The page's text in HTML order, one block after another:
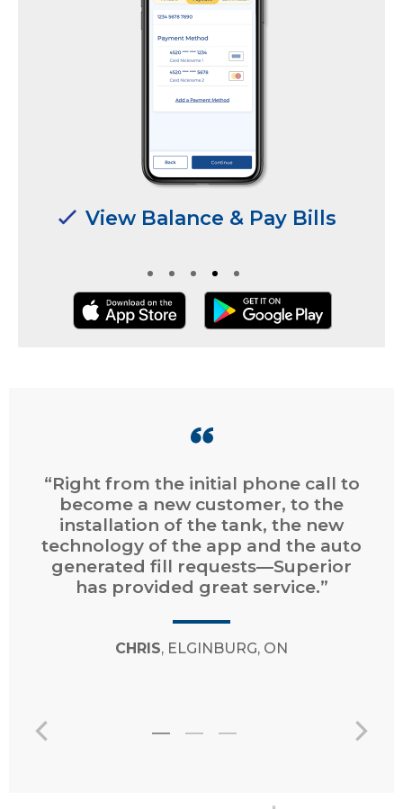
View Balance & Pay Bills
“Right from the initial phone call to
become a new customer, to the
installation of the tank, the new
technology of the app and the auto
generated fill requests—Superior
has provided great service.”
CHRIS, ELGINBURG, ON